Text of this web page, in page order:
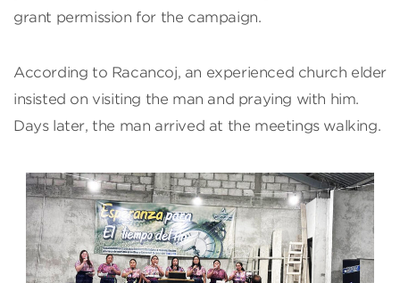
grant permission for the campaign.
According to Racancoj, an experienced church elder
insisted on visiting the man and praying with him.
Days later, the man arrived at the meetings walking.